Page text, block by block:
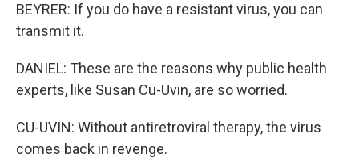
BEYRER: If you do have a resistant virus, you can
transmit it.
DANIEL: These are the reasons why public health
experts, like Susan Cu-Uvin, are so worried.
CU-UVIN: Without antiretroviral therapy, the virus
comes back in revenge.